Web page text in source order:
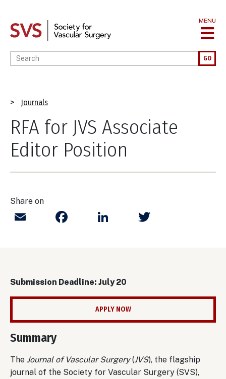
main
MENU
Enter your keywords GO
Breadcrumb
Journals
RFA for JVS Associate
Editor Position
Share on
Email FacebookLinkedIn
Submission Deadline: July 20
APPLY NOW
Summary
The Journal of Vascular Surgery(JVS), the flagship
journal of the Society for Vascular Surgery (SVS),